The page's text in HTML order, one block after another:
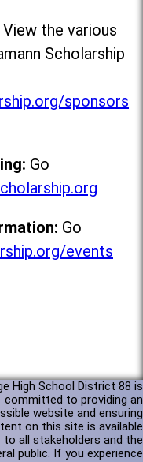
View the various
Scholarship
sponsors
Go
Go
events
High School District 88 is
committed to providing an
website and ensuring
on this site is available
to all stakeholders and the
public. If you experience